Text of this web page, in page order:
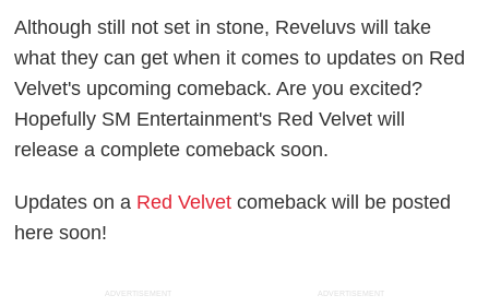
Although still not set in stone, Reveluvs will take
what they can get when it comes to updates on Red
Velvet's upcoming comeback. Are you excited?
Hopefully SM Entertainment's Red Velvet will
release a complete comeback soon.
Updates on a Red Velvet comeback will be posted
here soon!
ADVERTISEMENT ADVERTISEMENT